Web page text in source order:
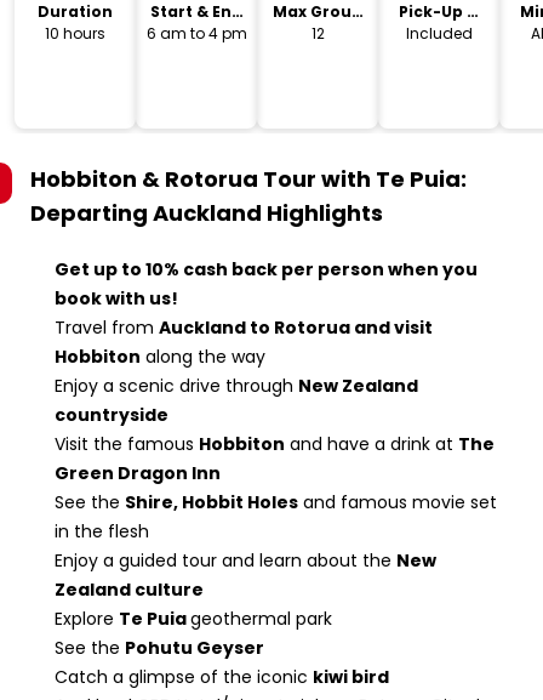
Duration
10 hours
Start & End
Time
6 am to 4 pm
Max Group
Size
12
Pick-Up &
Drop-Off
Included
Hobbiton & Rotorua Tour with Te Puia:
Departing Auckland Highlights
Get up to 10% cash back per person when you
book with us!
Travel from Auckland to Rotorua and visit
Hobbiton along the way
Enjoy a scenic drive through New Zealand
countryside
Visit the famous Hobbiton and have a drink at The
Green Dragon Inn
See the Shire, Hobbit Holes and famous movie set
in the flesh
Enjoy a guided tour and learn about the New
Zealand culture
Explore Te Puiageothermal park
See the Pohutu Geyser
Catch a glimpse of the iconic kiwi bird